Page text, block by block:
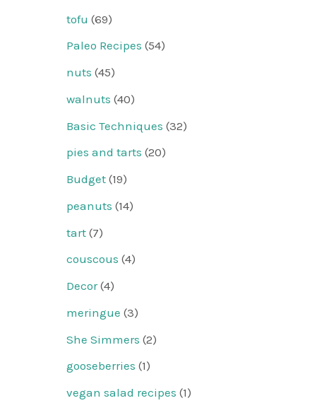
tofu (69)
Paleo Recipes (54)
nuts (45)
walnuts (40)
Basic Techniques (32)
pies and tarts (20)
Budget (19)
peanuts (14)
tart (7)
couscous (4)
Decor(4)
meringue (3)
She Simmers (2)
gooseberries (1)
vegan salad recipes (1)